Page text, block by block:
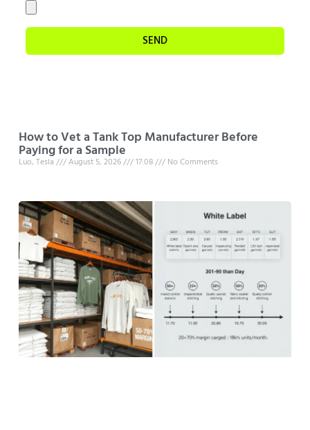
SEND
How to Vet a Tank Top Manufacturer Before
Paying for a Sample
Luo, Tesla August 5, 2026 17:08 No Comments